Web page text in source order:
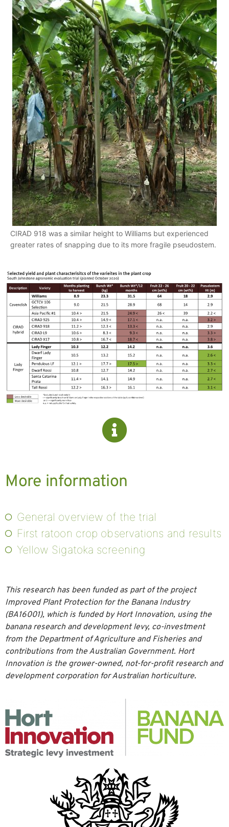
CIRAD 918 was a similar height to Williams but experienced
greater rates of snapping due to its more fragile pseudostem.
More information
General overview of the trial
First ratoon crop observations and results
Yellow Sigatoka screening
This research has been funded as part of the project
Improved Plant Protection for the Banana Industry
(BA16001), which is funded by Hort Innovation, using the
banana research and development levy, co-investment
from the Department of Agriculture and Fisheries and
contributions from the Australian Government. Hort
Innovation is the grower-owned, not-for-profit research and
development corporation for Australian horticulture.